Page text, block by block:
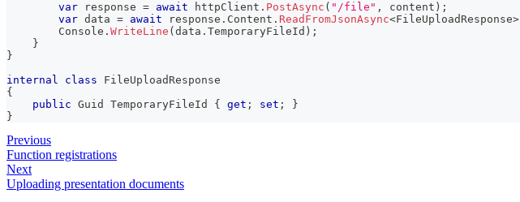
var response = await httpClient . PostAsync ( "/file" , content ) ;
var data = await response . Content . ReadFromJsonAsync<FileUploadResponse>
        Console
. WriteLine ( data . TemporaryFileId ) ;
}
}
internal
class
FileUploadResponse
{
public Guid TemporaryFileId { get ; set ;
}
}
Previous
Function registrations
Next
Uploading presentation documents